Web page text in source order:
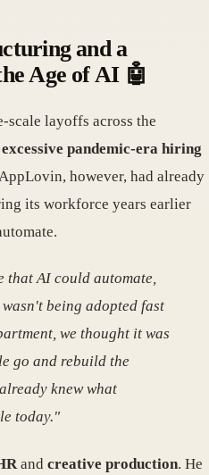
and a
Age of AI 🤖
scale layoffs across the
excessive pandemic-era hiring
however, had already
its workforce years earlier
that AI could automate,
being adopted fast
we thought it was
go and rebuild the
knew what
today."
and creative production. He